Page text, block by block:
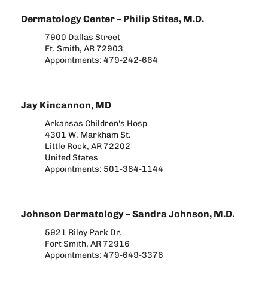
Dermatology Center – Philip Stites, M.D.
7900 Dallas Street
Ft. Smith, AR 72903
Appointments: 479-242-664​
Jay Kincannon, MD
Arkansas Children's Hosp
4301 W. Markham St.
Little Rock, AR 72202
United States
Appointments: 501-364-1144
Johnson Dermatology – Sandra Johnson, M.D.
5921 Riley Park Dr.
Fort Smith, AR 72916
Appointments: 479-649-3376